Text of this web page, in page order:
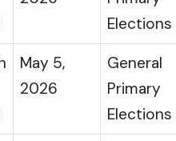
Elections
May 5,
2026
General
Primary
Elections